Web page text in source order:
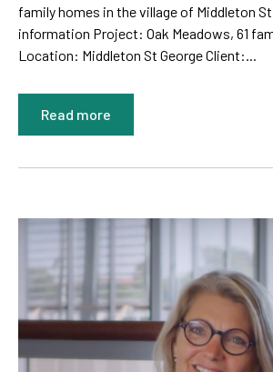
family homes in the village of Middleton
information Project: Oak Meadows, 61
Location: Middleton St George Client:...
Read more